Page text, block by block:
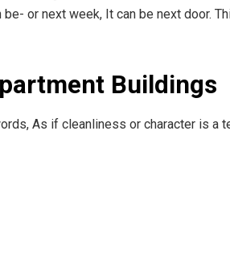
or next week, It can be next door.
Buildings
As if cleanliness or character is a